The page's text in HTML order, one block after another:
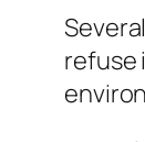
refuse